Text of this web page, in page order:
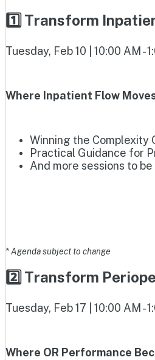
1️⃣ Transform
Tuesday, Feb 10 | 10:00 AM -
Where Inpatient Flow
Winning the Complexity
Practical Guidance for
And more sessions to
* Agenda subject to change
2️⃣ Transform
Tuesday, Feb 17 | 10:00 AM -
Where OR Performance